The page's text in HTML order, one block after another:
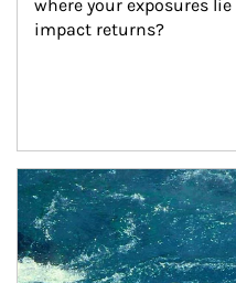
where your exposures
impact returns?
Article Image